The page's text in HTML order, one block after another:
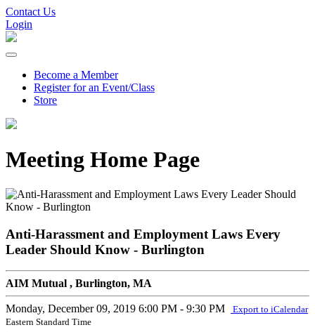
Contact Us
Login
Become a Member
Register for an Event/Class
Store
Meeting Home Page
Anti-Harassment and Employment Laws Every
Leader Should Know - Burlington
AIM Mutual , Burlington, MA
Monday, December 09, 2019 6:00 PM - 9:30 PM
Export to iCalendar
Eastern Standard Time